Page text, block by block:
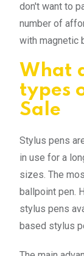
don't want to
number of
with magnetic
What
types
Sale
Stylus pens
in use for a
sizes. The
ballpoint pen.
stylus pens
based stylus